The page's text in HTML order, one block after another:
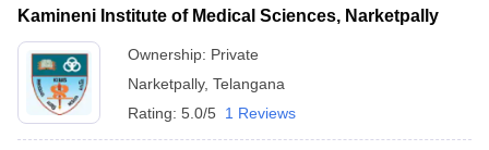
Kamineni Institute of Medical Sciences, Narketpally
Ownership: Private
Narketpally, Telangana
Rating: 5.0/5 1 Reviews